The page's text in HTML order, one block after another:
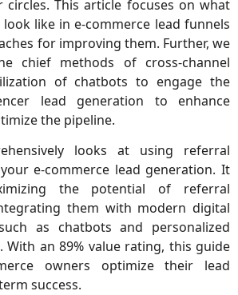
This article focuses on what
like in e-commerce lead funnels
for improving them. Further, we
chief methods of cross-channel
of chatbots to engage the
lead generation to enhance
the pipeline.
looks at using referral
e-commerce lead generation. It
the potential of referral
them with modern digital
as chatbots and personalized
With an 89% value rating, this guide
owners optimize their lead
success.